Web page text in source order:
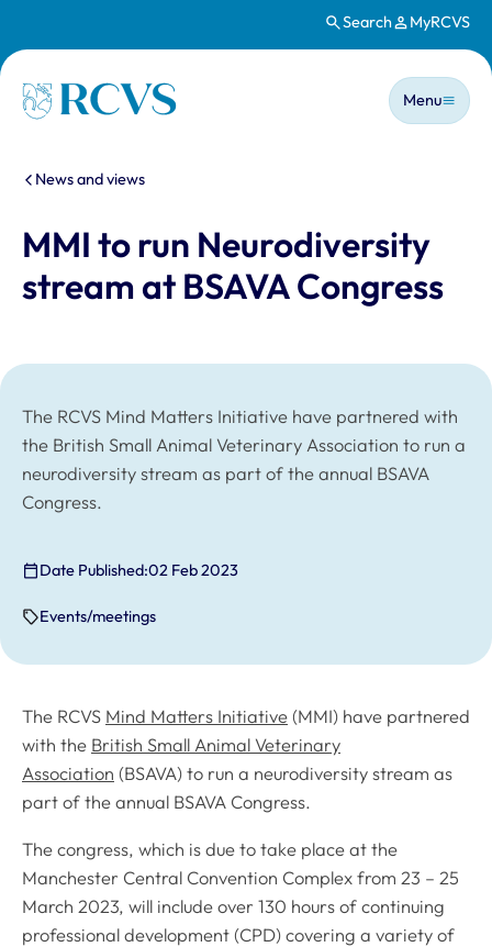
Search MyRCVS
Homepage
Main
Menu
You are here:
News and views
MMI to run Neurodiversity
stream at BSAVA Congress
The RCVS Mind Matters Initiative have partnered with
the British Small Animal Veterinary Association to run a
neurodiversity stream as part of the annual BSAVA
Congress.
Date Published:02 Feb 2023
Events/meetings
The RCVS Mind Matters Initiative (MMI) have partnered
with the British Small Animal Veterinary
Association (BSAVA) to run a neurodiversity stream as
part of the annual BSAVA Congress.
The congress, which is due to take place at the
Manchester Central Convention Complex from 23 – 25
March 2023, will include over 130 hours of continuing
professional development (CPD) covering a variety of